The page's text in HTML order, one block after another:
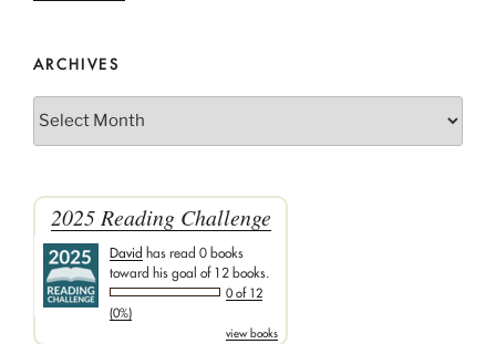
ARCHIVES
Archives
2025 Reading Challenge
David has read 0 books
toward his goal of 12 books.
0 of 12
(0%)
view books